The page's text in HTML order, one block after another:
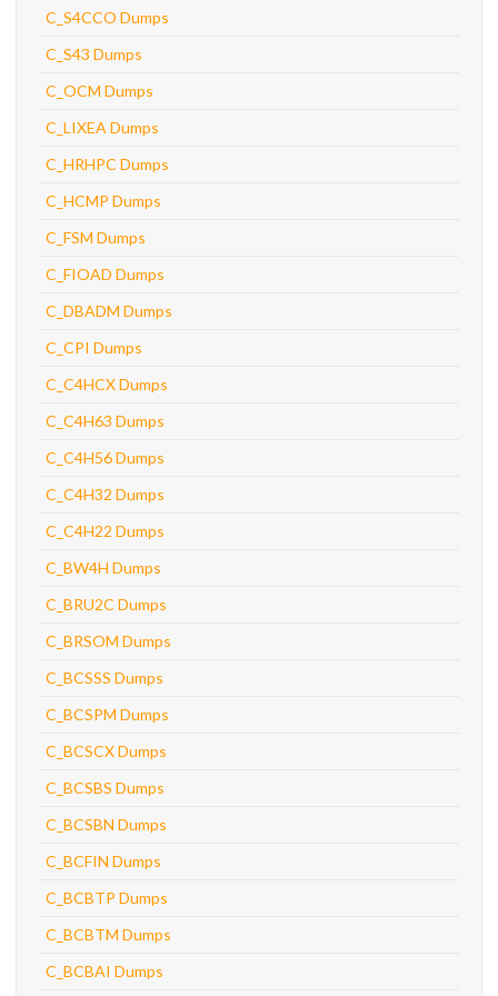
C_S4CCO Dumps
C_S43 Dumps
C_OCM Dumps
C_LIXEA Dumps
C_HRHPC Dumps
C_HCMP Dumps
C_FSM Dumps
C_FIOAD Dumps
C_DBADM Dumps
C_CPI Dumps
C_C4HCX Dumps
C_C4H63 Dumps
C_C4H56 Dumps
C_C4H32 Dumps
C_C4H22 Dumps
C_BW4H Dumps
C_BRU2C Dumps
C_BRSOM Dumps
C_BCSSS Dumps
C_BCSPM Dumps
C_BCSCX Dumps
C_BCSBS Dumps
C_BCSBN Dumps
C_BCFIN Dumps
C_BCBTP Dumps
C_BCBTM Dumps
C_BCBAI Dumps